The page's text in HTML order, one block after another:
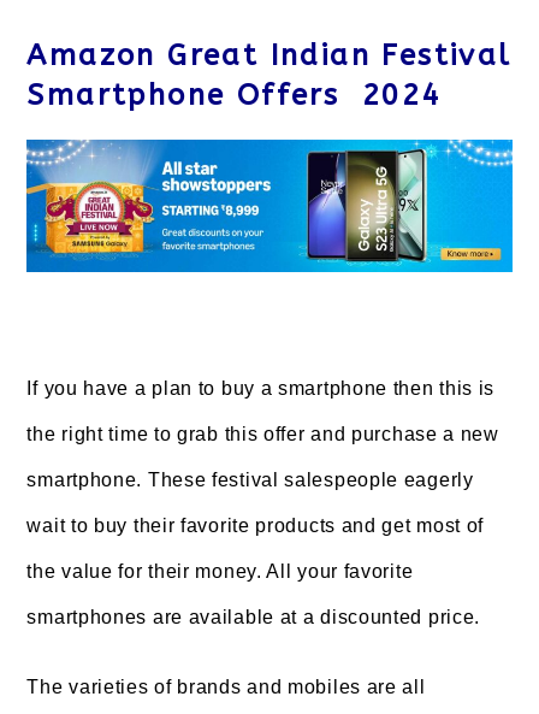
Amazon Great Indian Festival
Smartphone Offers 2024
If you have a plan to buy a smartphone then this is
the right time to grab this offer and purchase a new
smartphone. These festival salespeople eagerly
wait to buy their favorite products and get most of
the value for their money. All your favorite
smartphones are available at a discounted price.
The varieties of brands and mobiles are all